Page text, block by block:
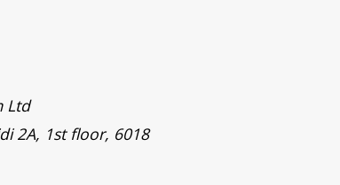
Ltd
2A, 1st floor, 6018